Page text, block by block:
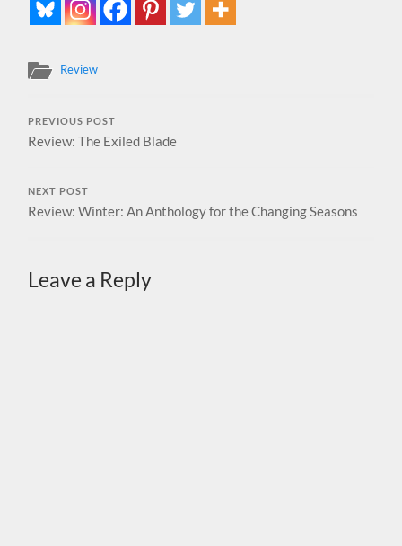
Review
PREVIOUS POST
Review: The Exiled Blade
NEXT POST
Review: Winter: An Anthology for the Changing Seasons
Leave a Reply